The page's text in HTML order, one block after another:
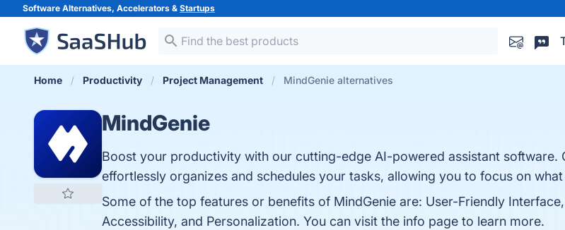
Software Alternatives, Accelerators & Startups
Home Productivity Project Management MindGenie alternatives
MindGenie
Boost your productivity with our cutting-edge AI-powered assistant software.
effortlessly organizes and schedules your tasks, allowing you to focus on
Some of the top features or benefits of MindGenie are: User-Friendly
Accessibility, and Personalization. You can visit the info page to learn more.